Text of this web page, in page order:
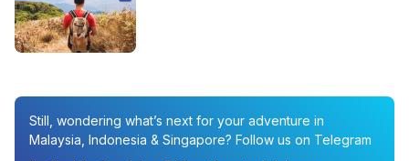
Still, wondering what’s next for your adventure in
Malaysia, Indonesia & Singapore? Follow us on Telegram